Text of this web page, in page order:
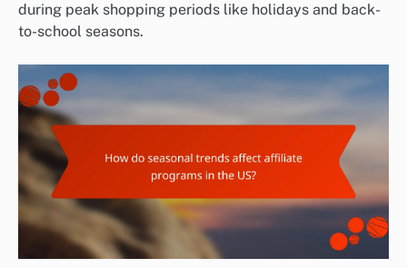
during peak shopping periods like holidays and back-
to-school seasons.